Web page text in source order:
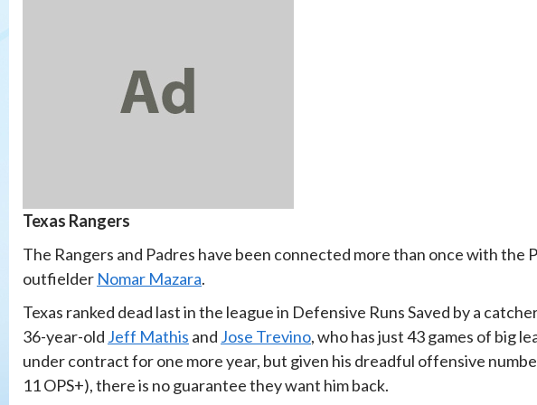
Texas Rangers
The Rangers and Padres have been connected more than once with the
outfielder Nomar Mazara.
Texas ranked dead last in the league in Defensive Runs Saved by a
36-year-old Jeff Mathis and Jose Trevino, who has just 43 games of big
under contract for one more year, but given his dreadful offensive
11 OPS+), there is no guarantee they want him back.